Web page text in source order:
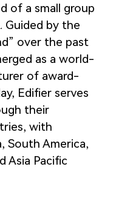
of a small group
Guided by the
over the past
as a world-
of award-
Edifier serves
their
with
South America,
Asia Pacific